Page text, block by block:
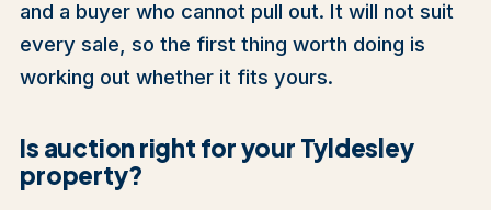
and a buyer who cannot pull out. It will not suit
every sale, so the first thing worth doing is
working out whether it fits yours.
Is auction right for your Tyldesley
property?